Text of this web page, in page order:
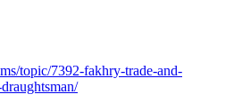
topic/7392-fakhry-trade-and-